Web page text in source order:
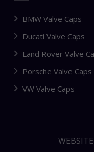
BMW Valve Caps
Ducati Valve Caps
Land Rover Valve
Porsche Valve Caps
VW Valve Caps